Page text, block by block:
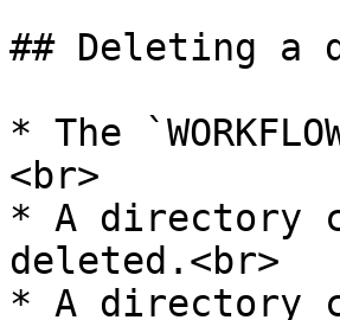
## Deleting a
* The
<br>
* A directory
deleted.<br>
* A directory